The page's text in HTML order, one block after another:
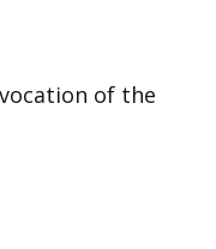
of the